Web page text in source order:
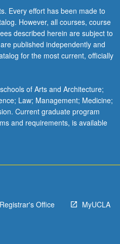
Every effort has been made to
However, all courses, course
described herein are subject to
published independently and
for the most current, officially
of Arts and Architecture;
Law; Management; Medicine;
Current graduate program
and requirements, is available
Registrar's Office MyUCLA